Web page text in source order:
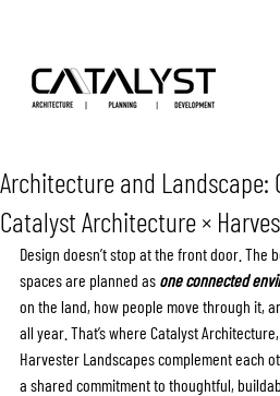
Architecture and Landscape:
Catalyst Architecture ×
Design doesn’t stop at the front door. The
spaces are planned as one connected
on the land, how people move through it,
all year. That’s where Catalyst
Harvester Landscapes complement each
a shared commitment to thoughtful,